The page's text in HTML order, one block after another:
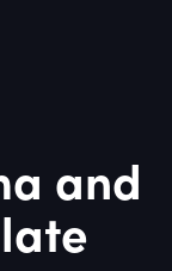
and